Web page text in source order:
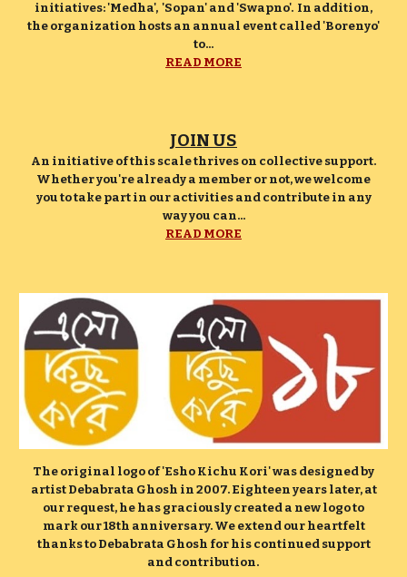
initiatives: 'Medha', 'Sopan' and 'Swapno'. In addition,
the organization hosts an annual event called 'Borenyo'
to...
READ MORE
JOIN US
An initiative of this scale thrives on collective support.
Whether you're already a member or not, we welcome
you to take part in our activities and contribute in any
way you can...
READ MORE
The original logo of 'Esho Kichu Kori' was designed by
artist Debabrata Ghosh in 2007. Eighteen years later, at
our request, he has graciously created a new logo to
mark our 18th anniversary. We extend our heartfelt
thanks to Debabrata Ghosh for his continued support
and contribution.